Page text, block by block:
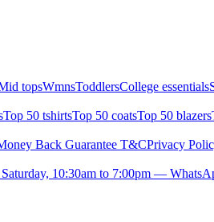
topsWmnsToddlersCollege essentials
Top 50 tshirtsTop 50 coatsTop 50 blazers
Back Guarantee T&CPrivacy
10:30am to 7:00pm —